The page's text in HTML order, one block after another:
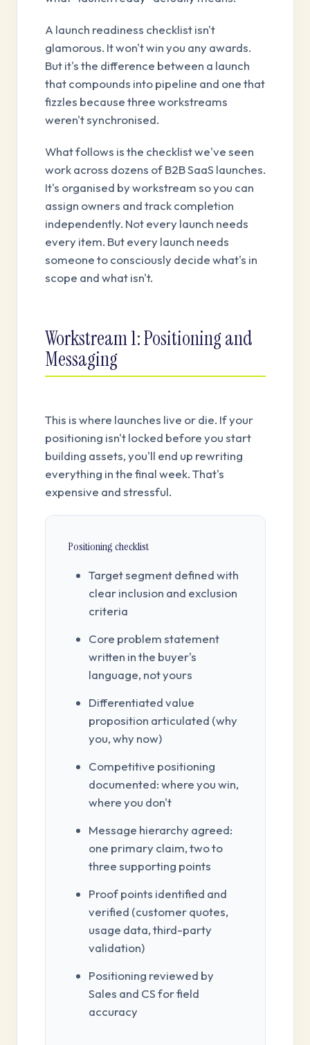
A launch readiness checklist isn't
glamorous. It won't win you any awards.
But it's the difference between a launch
that compounds into pipeline and one that
fizzles because three workstreams
weren't synchronised.
What follows is the checklist we've seen
work across dozens of B2B SaaS launches.
It's organised by workstream so you can
assign owners and track completion
independently. Not every launch needs
every item. But every launch needs
someone to consciously decide what's in
scope and what isn't.
Workstream 1: Positioning and
Messaging
This is where launches live or die. If your
positioning isn't locked before you start
building assets, you'll end up rewriting
everything in the final week. That's
expensive and stressful.
Positioning checklist
Target segment defined with
clear inclusion and exclusion
criteria
Core problem statement
written in the buyer's
language, not yours
Differentiated value
proposition articulated (why
you, why now)
Competitive positioning
documented: where you win,
where you don't
Message hierarchy agreed:
one primary claim, two to
three supporting points
Proof points identified and
verified (customer quotes,
usage data, third-party
validation)
Positioning reviewed by
Sales and CS for field
accuracy